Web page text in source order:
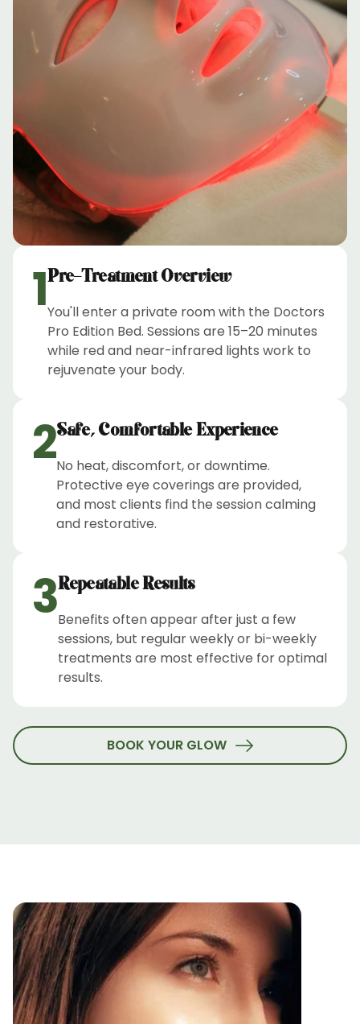
1Pre-Treatment Overview
You'll enter a private room with the Doctors
Pro Edition Bed. Sessions are 15–20 minutes
while red and near-infrared lights work to
rejuvenate your body.
2Safe, Comfortable Experience
No heat, discomfort, or downtime.
Protective eye coverings are provided,
and most clients find the session calming
and restorative.
3Repeatable Results
Benefits often appear after just a few
sessions, but regular weekly or bi-weekly
treatments are most effective for optimal
results.
BOOK YOUR GLOW